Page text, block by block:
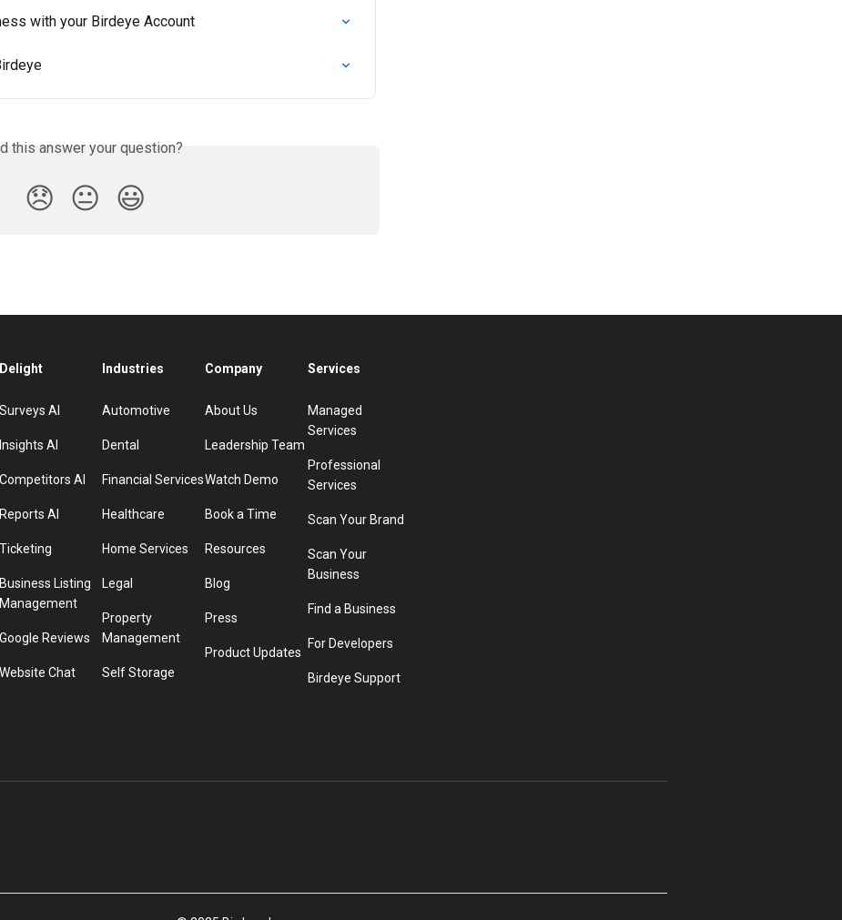
with your Birdeye Account
this answer your question?
😞 😐 😃
Delight
Surveys AI
Insights AI
Competitors AI
Reports AI
Ticketing
Business Listing
Management
Google Reviews
Website Chat
Industries
Automotive
Dental
Financial Services
Healthcare
Home Services
Legal
Property
Management
Self Storage
Company
About Us
Leadership Team
Watch Demo
Book a Time
Resources
Blog
Press
Product Updates
Services
Managed
Services
Professional
Services
Scan Your Brand
Scan Your
Business
Find a Business
For Developers
Birdeye Support